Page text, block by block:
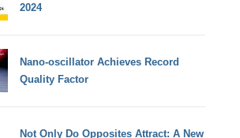
2024
Nano-oscillator Achieves Record
Quality Factor
Not Only Do Opposites Attract: A New